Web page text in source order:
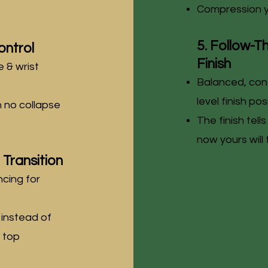
& wrist
no collapse
Transition
for
instead of
top
Compression
5. Follow-
Finish
Balanced,
level finish
The finish
now yours will